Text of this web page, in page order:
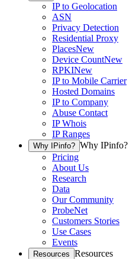
IP to Geolocation
ASN
Privacy Detection
Residential Proxy
PlacesNew
Device CountNew
RPKINew
IP to Mobile Carrier
Hosted Domains
IP to Company
Abuse Contact
IP Whois
IP Ranges
Why IPinfo? Why IPinfo?
Pricing
About Us
Research
Data
Our Community
ProbeNet
Customers Stories
Use Cases
Events
Resources Resources